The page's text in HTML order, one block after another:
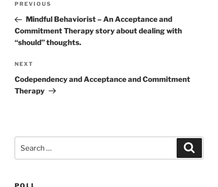
Previous
Post
PREVIOUS
Mindful Behaviorist – An Acceptance and
Commitment Therapy story about dealing with
“should” thoughts.
Next
Post
NEXT
Codependency and Acceptance and Commitment
Therapy
for: